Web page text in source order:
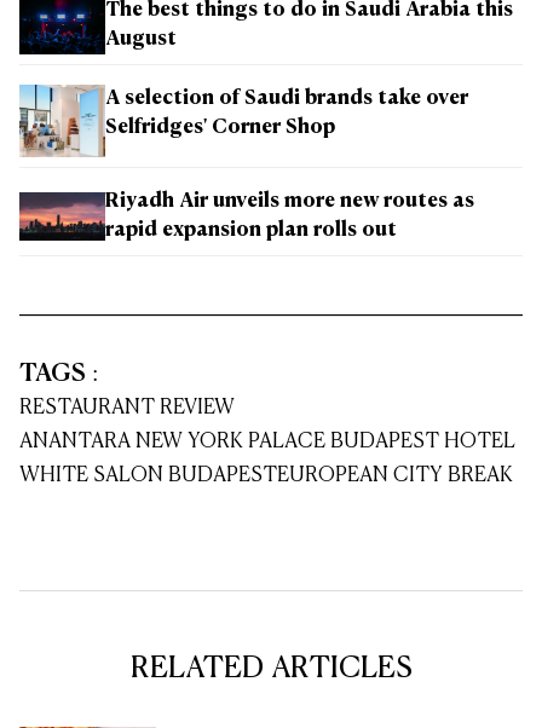
The best things to do in Saudi Arabia this
August
A selection of Saudi brands take over
Selfridges' Corner Shop
Riyadh Air unveils more new routes as
rapid expansion plan rolls out
TAGS :
RESTAURANT REVIEW
ANANTARA NEW YORK PALACE BUDAPEST HOTEL
WHITE SALON BUDAPESTEUROPEAN CITY BREAK
RELATED ARTICLES